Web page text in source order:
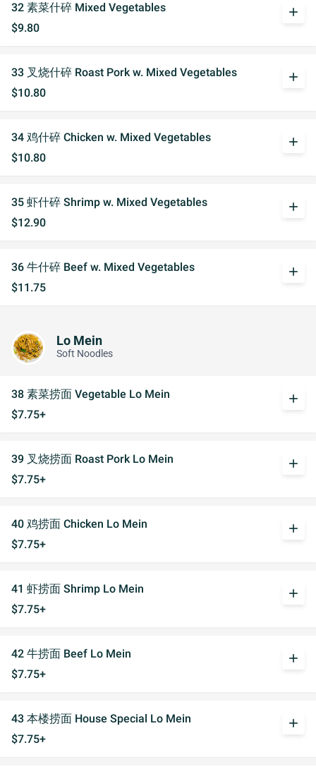
32 素菜什碎 Mixed Vegetables
$9.80
add
33 叉烧什碎 Roast Pork w. Mixed Vegetables
$10.80
add
34 鸡什碎 Chicken w. Mixed Vegetables
$10.80
add
35 虾什碎 Shrimp w. Mixed Vegetables
$12.90
add
36 牛什碎 Beef w. Mixed Vegetables
$11.75
add
Lo Mein
Soft Noodles
38 素菜捞面 Vegetable Lo Mein
$7.75+
add
39 叉烧捞面 Roast Pork Lo Mein
$7.75+
add
40 鸡捞面 Chicken Lo Mein
$7.75+
add
41 虾捞面 Shrimp Lo Mein
$7.75+
add
42 牛捞面 Beef Lo Mein
$7.75+
add
43 本楼捞面 House Special Lo Mein
$7.75+
add